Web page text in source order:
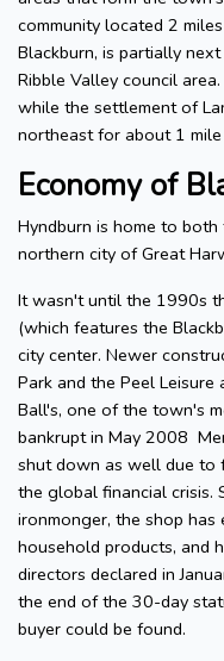
community located 2
Blackburn, is partially
Ribble Valley council
while the settlement of
northeast for about 1
Economy of
Hyndburn is home to
northern city of Great
It wasn't until the 1990s
(which features the
city center. Newer
Park and the Peel Leisure
Ball's, one of the town's
bankrupt in May 2008
shut down as well due
the global financial crisis.
ironmonger, the shop
household products, and
directors declared in
the end of the 30-day
buyer could be found.